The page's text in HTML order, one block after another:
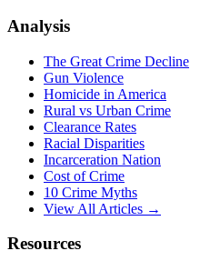
Analysis
The Great Crime Decline
Gun Violence
Homicide in America
Rural vs Urban Crime
Clearance Rates
Racial Disparities
Incarceration Nation
Cost of Crime
10 Crime Myths
View All Articles →
Resources